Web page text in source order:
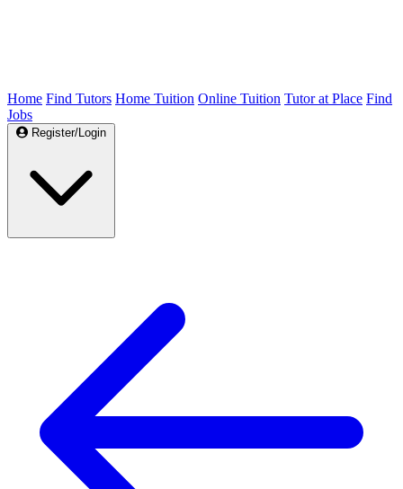
Home Find Tutors Home Tuition Online Tuition Tutor at Place Find
Jobs
Register/Login